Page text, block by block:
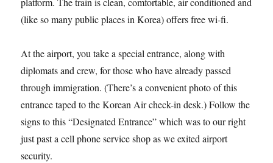
(like so many public places in Korea) offers free wi-fi.
At the airport, you take a special entrance, along with
diplomats and crew, for those who have already passed
through immigration. (There’s a convenient photo of this
entrance taped to the Korean Air check-in desk.) Follow the
signs to this “Designated Entrance” which was to our right
just past a cell phone service shop as we exited airport
security.